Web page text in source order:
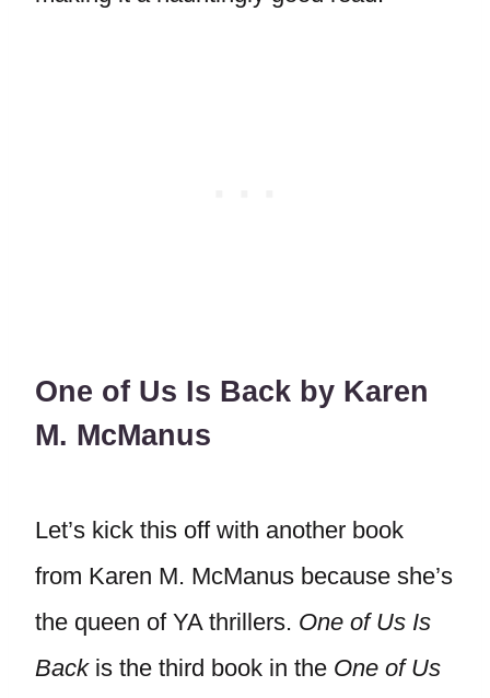
One of Us Is Back by Karen
M. McManus
Let’s kick this off with another book
from Karen M. McManus because she’s
the queen of YA thrillers. One of Us Is
Backis the third book in the One of Us